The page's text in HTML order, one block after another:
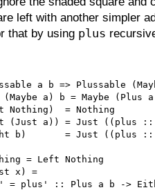
left with another simpler
that by using plus
a b => Plussable
a) b = Maybe (Plus
= Nothing
(Just a)) = Just ((plus
b)       = Just ((plus ::
= Left Nothing
x) =
plus' :: Plus a b ->